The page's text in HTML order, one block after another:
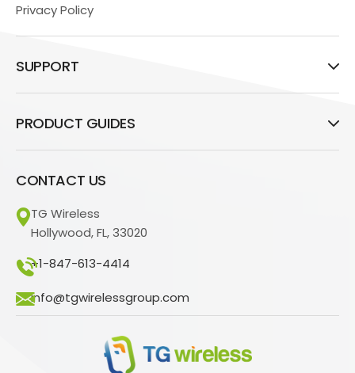
Privacy Policy
SUPPORT
PRODUCT GUIDES
CONTACT US
TG Wireless
Hollywood, FL, 33020
+1-847-613-4414
info@tgwirelessgroup.com